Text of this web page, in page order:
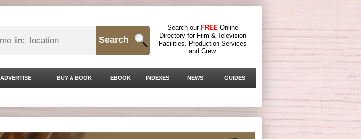
in: Search
Search our FREE Online
Directory for Film & Television
Facilities, Production Services
and Crew.
ADVERTISE BUY A BOOK EBOOK INDEXES NEWS GUIDES